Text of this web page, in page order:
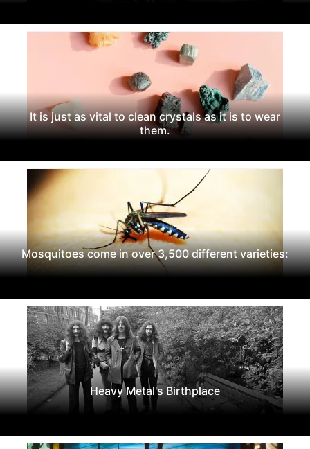
It is just as vital to clean crystals as it is to wear
them.
Mosquitoes come in over 3,500 different varieties:
Heavy Metal's Birthplace